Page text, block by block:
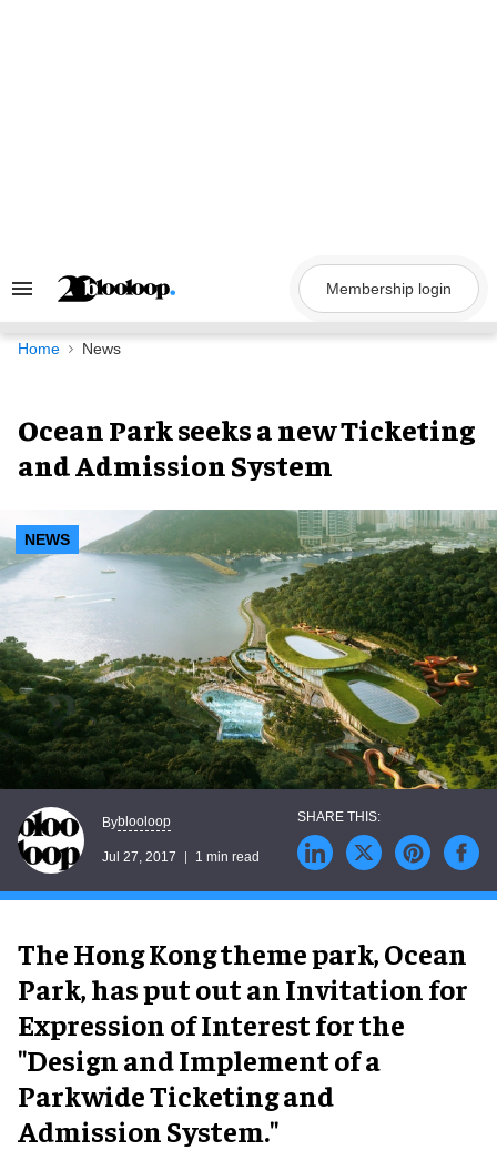
Search
Navigation
Membership login
Home News
Ocean Park seeks a new Ticketing
and Admission System
NEWS
Byblooloop
Jul 27, 2017 1 min read
The Hong Kong theme park, Ocean
Park, has put out an Invitation for
Expression of Interest for the
"Design and Implement of a
Parkwide Ticketing and
Admission System."